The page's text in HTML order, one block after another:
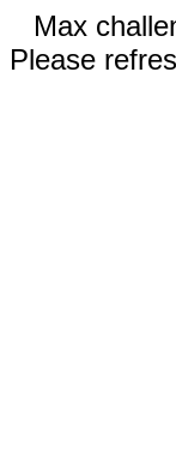
Max
Please